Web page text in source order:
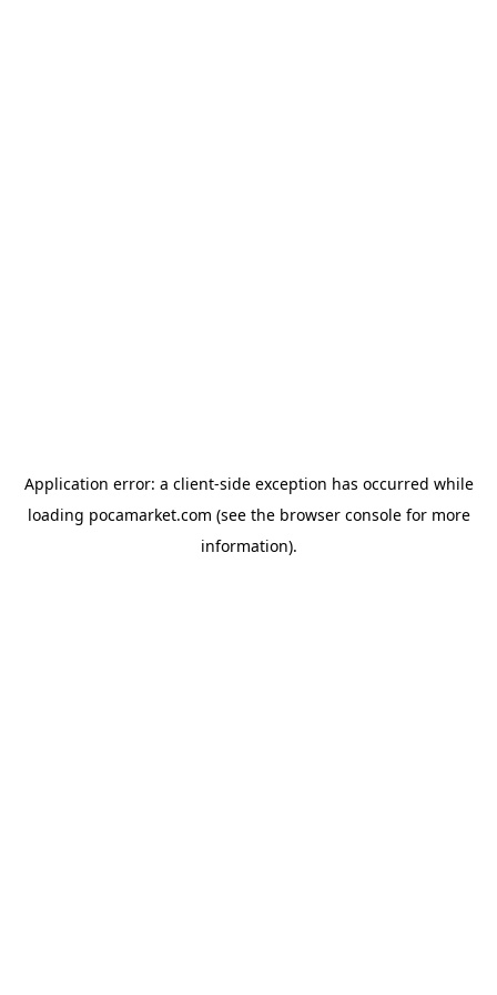
Application error: a client-side exception has occurred while
loading pocamarket.com (see the browser consolefor more
information).